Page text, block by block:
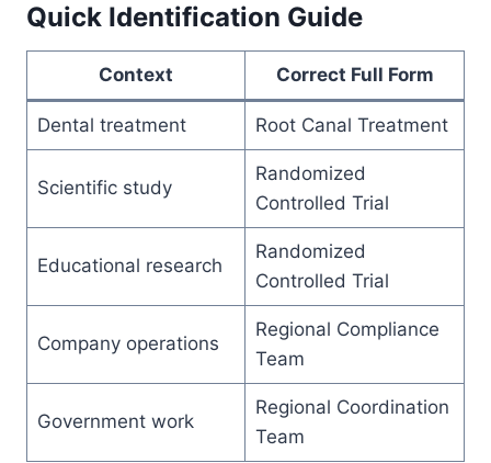
Quick Identification Guide
Context Correct Full Form
Dental treatment Root Canal Treatment
Scientific study
Randomized
Controlled Trial
Educational research
Randomized
Controlled Trial
Company operations
Regional Compliance
Team
Government work
Regional Coordination
Team